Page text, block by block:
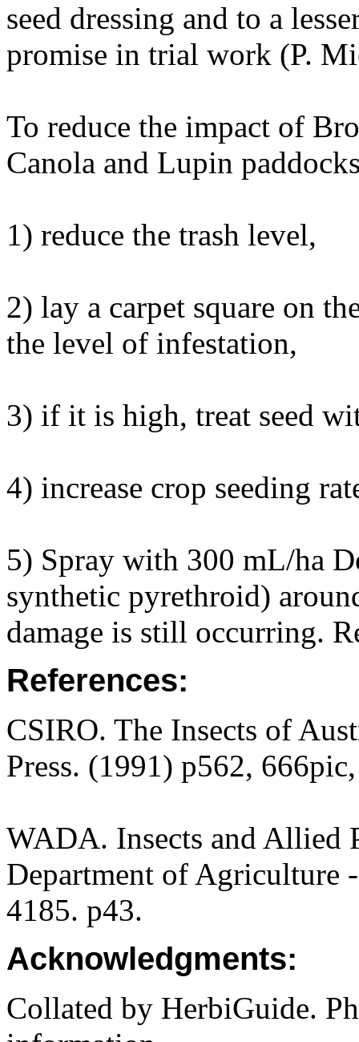
seed dressing and to a
promise in trial work (P.
To reduce the impact of
Canola and Lupin
1) reduce the trash level,
2) lay a carpet square on
the level of infestation,
3) if it is high, treat seed
4) increase crop seeding
5) Spray with 300 mL/ha
synthetic pyrethroid)
damage is still occurring.
References:
CSIRO. The Insects of
Press. (1991) p562,
WADA. Insects and Allied
Department of Agriculture
4185. p43.
Acknowledgments:
Collated by HerbiGuide.